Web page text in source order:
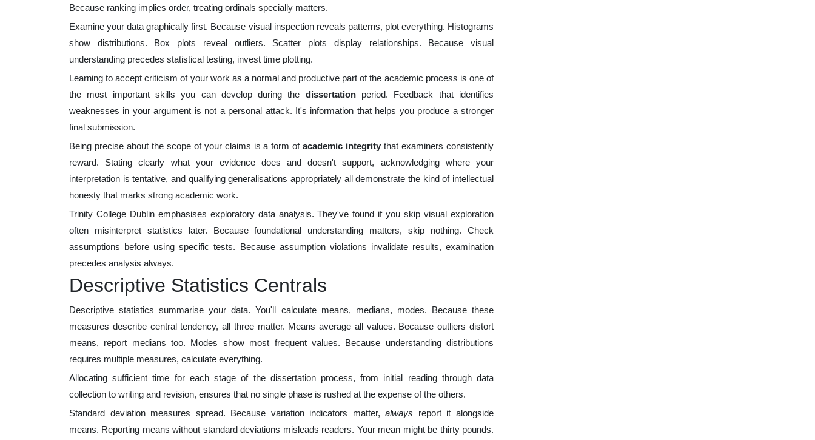
Because ranking implies order, treating ordinals specially matters.
Examine your data graphically first. Because visual inspection reveals patterns, plot everything. Histograms
show distributions. Box plots reveal outliers. Scatter plots display relationships. Because visual
understanding precedes statistical testing, invest time plotting.
Learning to accept criticism of your work as a normal and productive part of the academic process is one of
the most important skills you can develop during the dissertationperiod. Feedback that identifies
weaknesses in your argument is not a personal attack. It's information that helps you produce a stronger
final submission.
Being precise about the scope of your claims is a form ofacademic integrity that examiners consistently
reward. Stating clearly what your evidence does and doesn't support, acknowledging where your
interpretation is tentative, and qualifying generalisations appropriately all demonstrate the kind of intellectual
honesty that marks strong academic work.
Trinity College Dublin emphasises exploratory data analysis. They've found if you skip visual exploration
often misinterpret statistics later. Because foundational understanding matters, skip nothing. Check
assumptions before using specific tests. Because assumption violations invalidate results, examination
precedes analysis always.
Descriptive Statistics Centrals
Descriptive statistics summarise your data. You'll calculate means, medians, modes. Because these
measures describe central tendency, all three matter. Means average all values. Because outliers distort
means, report medians too. Modes show most frequent values. Because understanding distributions
requires multiple measures, calculate everything.
Allocating sufficient time for each stage of the dissertation process, from initial reading through data
collection to writing and revision, ensures that no single phase is rushed at the expense of the others.
Standard deviation measures spread. Because variation indicators matter,always report it alongside
means. Reporting means without standard deviations misleads readers. Your mean might be thirty pounds.